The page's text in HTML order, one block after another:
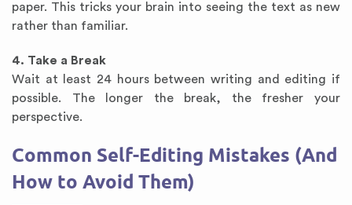
paper. This tricks your brain into seeing the text as new
rather than familiar.
4. Take a Break
Wait at least 24 hours between writing and editing if
possible. The longer the break, the fresher your
perspective.
Common Self-Editing Mistakes (And
How to Avoid Them)